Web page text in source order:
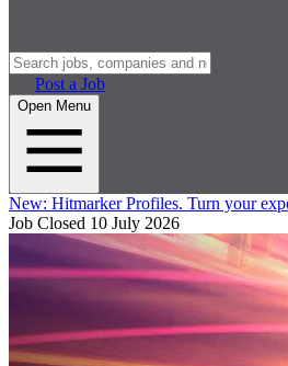
Post a Job
Open Menu
New: Hitmarker Profiles. Turn your
Job Closed 10 July 2026